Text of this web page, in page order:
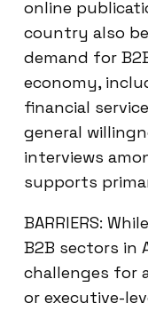
online
country also
demand for
economy,
financial
general
interviews
supports
BARRIERS:
B2B sectors in
challenges for
or executive-